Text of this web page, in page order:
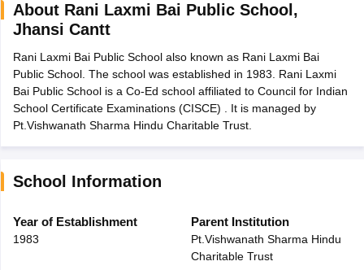
12th Supplementary Result 2026TN 11th Arrear Result 2026
CBSE 10th Second Board Result Marksheet 2026 CBSE Second
HS Result 2026CBSE Class 12 Result Link 2026 Punjab
CBSE 10th Science Question Paper 2026 Second ExamCBSE 10th
Question Paper 2026TS Inter Supplementary Question
Public School AdmissionsNavyug School Admission
Medium Schools in India
Gujarati Medium Schools in India
Army Public Schools in India
HPBOSE 12th SyllabusNBSE HSSLC
About Rani Laxmi Bai Public School ,
Jhansi Cantt
Rani Laxmi Bai Public School also known as Rani Laxmi Bai
Public School. The school was established in 1983. Rani Laxmi
Bai Public School is a Co-Ed school affiliated to Council for Indian
School Certificate Examinations (CISCE) . It is managed by
Pt.Vishwanath Sharma Hindu Charitable Trust.
School Information
Year of Establishment
1983
Parent Institution
Pt.Vishwanath Sharma Hindu
Charitable Trust